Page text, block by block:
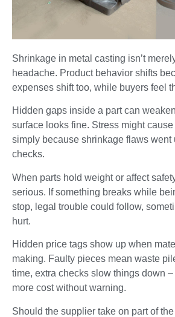
Shrinkage in metal casting isn’t
headache. Product behavior shifts
expenses shift too, while buyers feel
Hidden gaps inside a part can
surface looks fine. Stress might
simply because shrinkage flaws went
checks.
When parts hold weight or affect
serious. If something breaks while
stop, legal trouble could follow,
hurt.
Hidden price tags show up when
making. Faulty pieces mean waste
time, extra checks slow things down
more cost without warning.
Should the supplier take on part of the